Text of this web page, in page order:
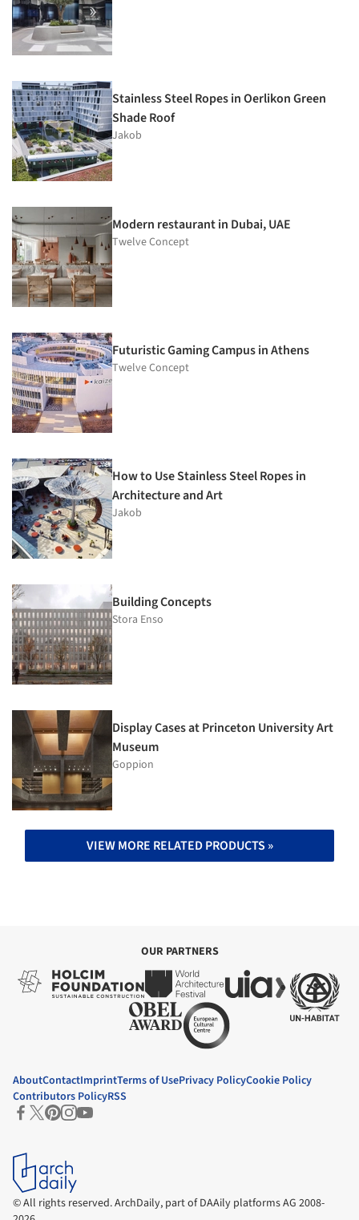
Stainless Steel Ropes in Oerlikon Green
Shade Roof
Jakob
Modern restaurant in Dubai, UAE
Twelve Concept
Futuristic Gaming Campus in Athens
Twelve Concept
How to Use Stainless Steel Ropes in
Architecture and Art
Jakob
Building Concepts
Stora Enso
Display Cases at Princeton University Art
Museum
Goppion
VIEW MORE RELATED PRODUCTS »